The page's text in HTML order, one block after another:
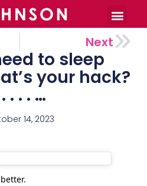
Next
to sleep
your hack?
. . . ㅤ…
14, 2023